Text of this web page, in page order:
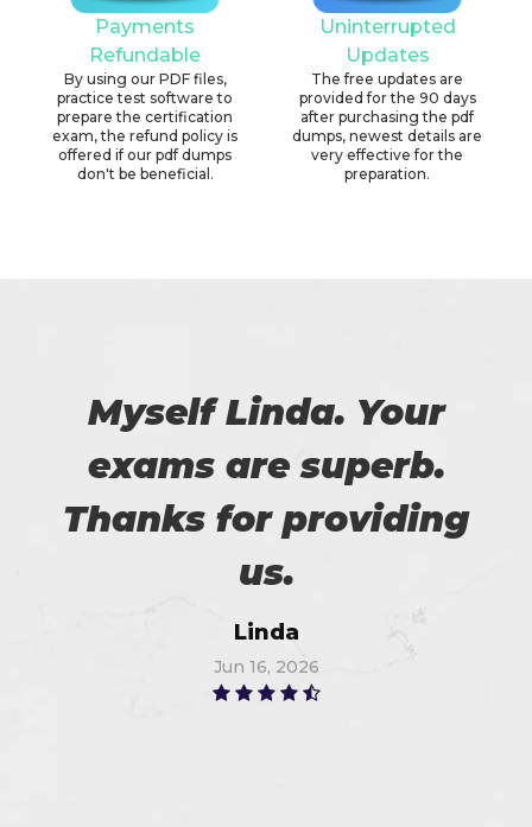
Payments
Refundable
By using our PDF files,
practice test software to
prepare the certification
exam, the refund policy is
offered if our pdf dumps
don't be beneficial.
Uninterrupted
Updates
The free updates are
provided for the 90 days
after purchasing the pdf
dumps, newest details are
very effective for the
preparation.
Myself Linda. Your
exams are superb.
Thanks for providing
us.
Linda
Jun 16, 2026